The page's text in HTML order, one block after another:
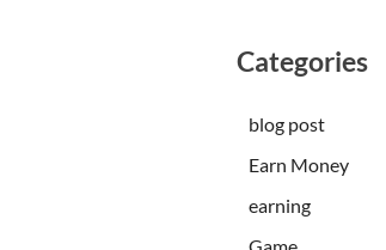
Categories
blog post
Earn Money
earning